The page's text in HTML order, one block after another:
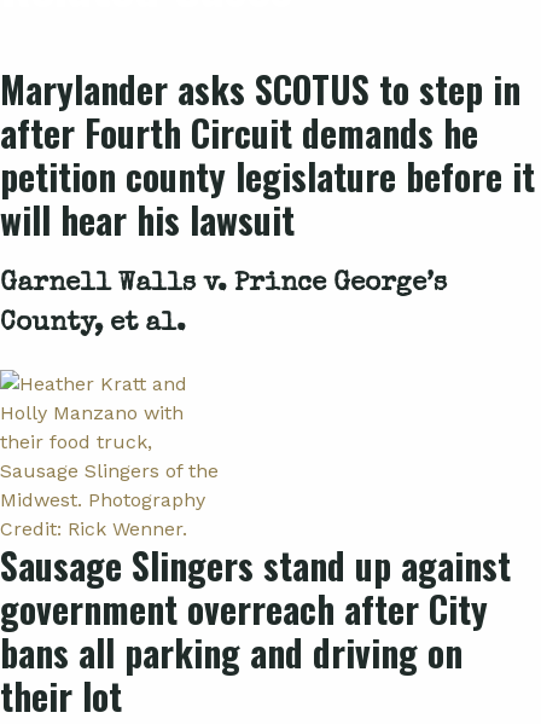
Marylander asks SCOTUS to step in
after Fourth Circuit demands he
petition county legislature before it
will hear his lawsuit
Garnell Walls v. Prince George’s
County, et al.
Sausage Slingers stand up against
government overreach after City
bans all parking and driving on
their lot